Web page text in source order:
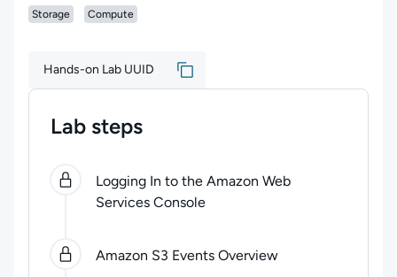
Storage Compute
Hands-on Lab UUID
Lab steps
0 5 steps completed. Use arrow keys to navigate
Logging In to the Amazon Web
Services Console
Amazon S3 Events Overview